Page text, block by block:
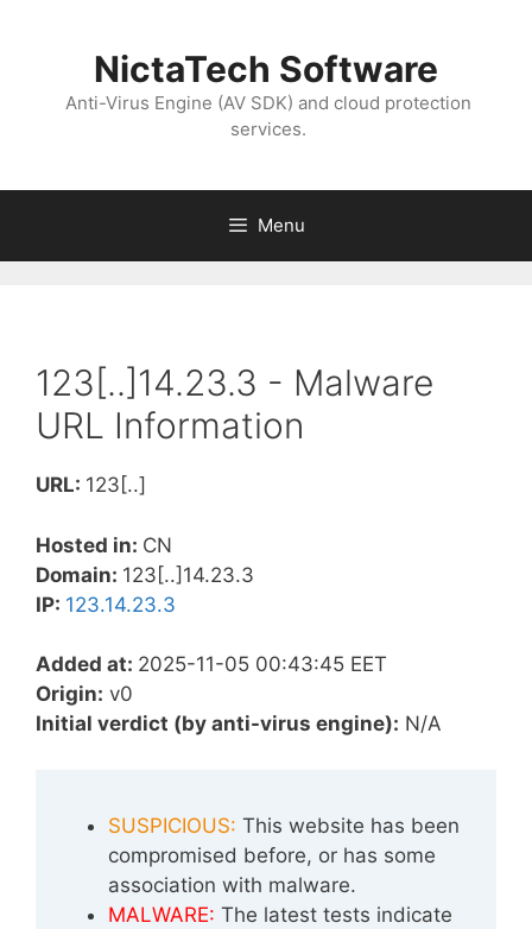
NictaTech Software
Anti-Virus Engine (AV SDK) and cloud protection
services.
Menu
123[..]14.23.3 - Malware
URL Information
URL: 123[..]
Hosted in: CN
Domain: 123[..]14.23.3
IP: 123.14.23.3
Added at: 2025-11-05 00:43:45 EET
Origin: v0
Initial verdict (by anti-virus engine): N/A
SUSPICIOUS: This website has been
compromised before, or has some
association with malware.
MALWARE: The latest tests indicate